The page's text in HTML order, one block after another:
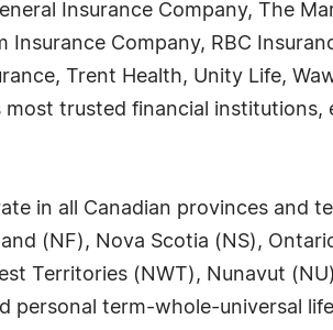
Insurance Company, The
Company, RBC
Trent Health, Unity Life,
most trusted financial
in all Canadian provinces and
(NF), Nova Scotia (NS),
Territories (NWT), Nunavut
term-whole-universal